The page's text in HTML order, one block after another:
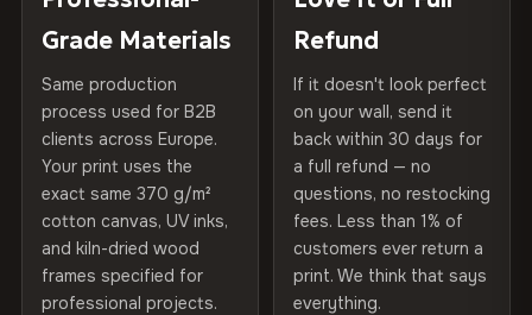
75% Cotton, 25% Polyester
100% Cotton
370 g/m² · Premium matte finish
SHIPPING & CUSTOM SIZES
Ships across the EU. Custom sizes available on request.
Protective Coating UV-resistant varnish
Indoor/Outdoor Indoor use recommended
Made In Bulgaria, EU
Product Code VH-CP-0294
arrives gallery-ready.
Read full Shipping & Returns policy
Grade Materials
Same production
process used for B2B
clients across Europe.
Your print uses the
exact same 370 g/m²
cotton canvas, UV inks,
and kiln-dried wood
frames specified for
professional projects.
Refund
If it doesn't look perfect
on your wall, send it
back within 30 days for
a full refund — no
questions, no restocking
fees. Less than 1% of
customers ever return a
print. We think that says
everything.